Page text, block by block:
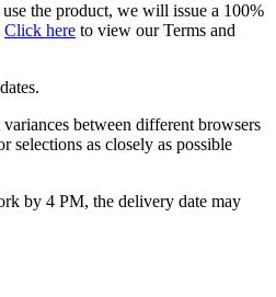
the product, we will issue a 100%
Click here to view our Terms and
between different browsers
selections as closely as possible
by 4 PM, the delivery date may